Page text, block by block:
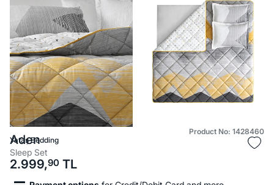
Product No: 1428460
Yataş Bedding
Aden
Sleep Set
2.999,90 TL